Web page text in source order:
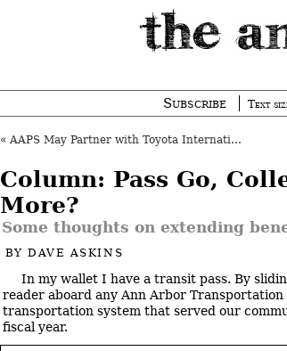
Subscribe Text
« AAPS May Partner with Toyota International
Column: Pass Go,
More?
Some thoughts on extending
BYDAVE ASKINS
In my wallet I have a transit pass. By
reader aboard any Ann Arbor
transportation system that served our
fiscal year.